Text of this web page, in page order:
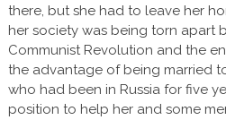
there, but she had to leave her
her society was being torn apart
Communist Revolution and the
the advantage of being married
who had been in Russia for five
position to help her and some